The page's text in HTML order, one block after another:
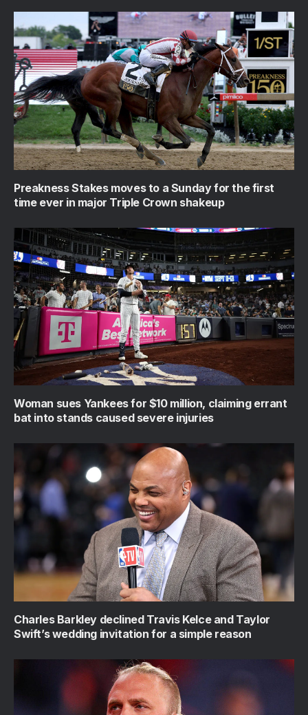
Preakness Stakes moves to a Sunday for the first
time ever in major Triple Crown shakeup
Woman sues Yankees for $10 million, claiming errant
bat into stands caused severe injuries
Charles Barkley declined Travis Kelce and Taylor
Swift’s wedding invitation for a simple reason